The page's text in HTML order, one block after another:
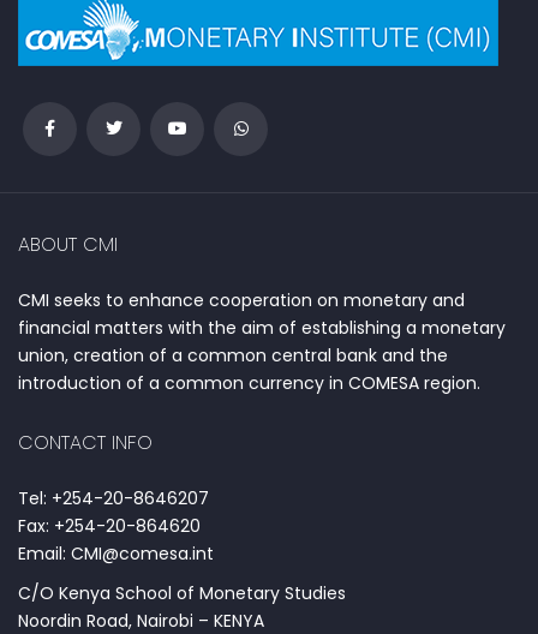
ABOUT CMI
CMI seeks to enhance cooperation on monetary and
financial matters with the aim of establishing a monetary
union, creation of a common central bank and the
introduction of a common currency in COMESA region.
CONTACT INFO
Tel: +254-20-8646207
Fax: +254-20-864620
Email: CMI@comesa.int
C/O Kenya School of Monetary Studies
Noordin Road, Nairobi – KENYA